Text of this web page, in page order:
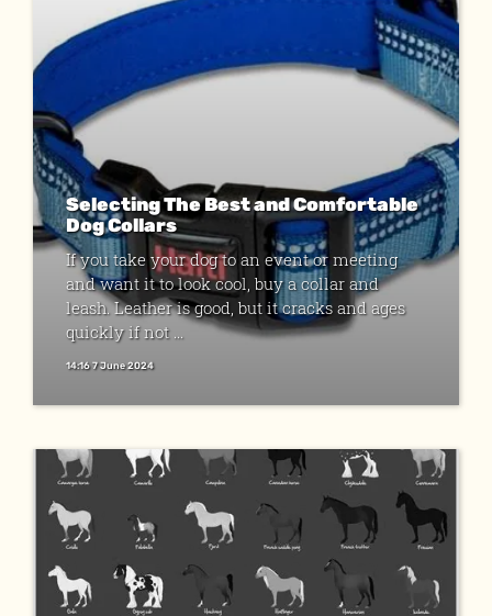
Selecting The Best and Comfortable
Dog Collars
If you take your dog to an event or meeting
and want it to look cool, buy a collar and
leash. Leather is good, but it cracks and ages
quickly if not ...
14:16 7 June 2024